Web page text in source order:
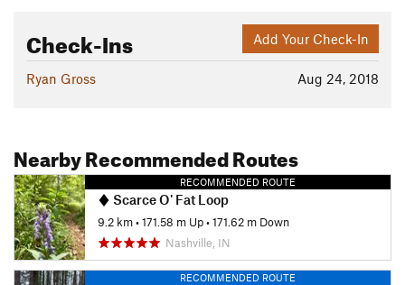
Add Your Check-In
Check-Ins
Aug 24, 2018
Ryan Gross
Nearby Recommended Routes
RECOMMENDED ROUTE
Scarce O' Fat Loop
9.2 km•171.58 m Up•171.62 m Down
Nashville, IN
RECOMMENDED ROUTE